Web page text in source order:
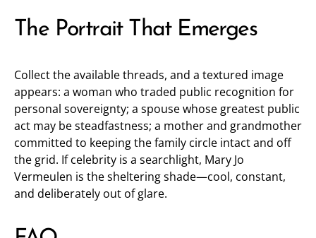
The Portrait That Emerges
Collect the available threads, and a textured image
appears: a woman who traded public recognition for
personal sovereignty; a spouse whose greatest public
act may be steadfastness; a mother and grandmother
committed to keeping the family circle intact and off
the grid. If celebrity is a searchlight, Mary Jo
Vermeulen is the sheltering shade—cool, constant,
and deliberately out of glare.